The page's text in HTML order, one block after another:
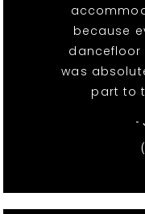
because
dancefloor
was
part to
-